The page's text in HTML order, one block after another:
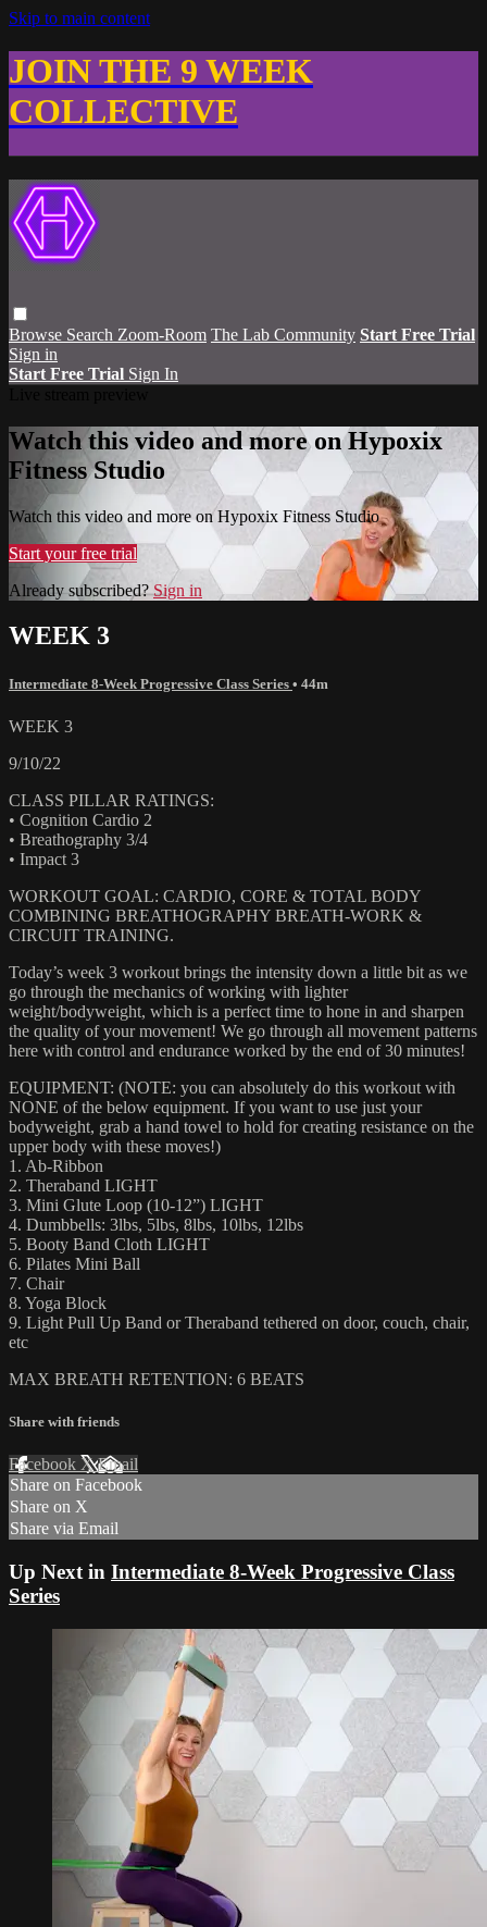
Skip to main content
JOIN THE 9 WEEK
COLLECTIVE
Browse Search Zoom-Room The Lab Community Start Free Trial
Sign in
Start Free Trial Sign In
Watch this video and more on Hypoxix
Fitness Studio
Watch this video and more on Hypoxix Fitness Studio
Start your free trial
Already subscribed?Sign in
WEEK 3
Intermediate 8-Week Progressive Class Series • 44m
WEEK 3
9/10/22
CLASS PILLAR RATINGS:
• Cognition Cardio 2
• Breathography 3/4
• Impact 3
WORKOUT GOAL: CARDIO, CORE & TOTAL BODY
COMBINING BREATHOGRAPHY BREATH-WORK &
CIRCUIT TRAINING.
Today’s week 3 workout brings the intensity down a little bit as we
go through the mechanics of working with lighter
weight/bodyweight, which is a perfect time to hone in and sharpen
the quality of your movement! We go through all movement patterns
here with control and endurance worked by the end of 30 minutes!
EQUIPMENT: (NOTE: you can absolutely do this workout with
NONE of the below equipment. If you want to use just your
bodyweight, grab a hand towel to hold for creating resistance on the
upper body with these moves!)
1. Ab-Ribbon
2. Theraband LIGHT
3. Mini Glute Loop (10-12”) LIGHT
4. Dumbbells: 3lbs, 5lbs, 8lbs, 10lbs, 12lbs
5. Booty Band Cloth LIGHT
6. Pilates Mini Ball
7. Chair
8. Yoga Block
9. Light Pull Up Band or Theraband tethered on door, couch, chair,
etc
MAX BREATH RETENTION: 6 BEATS
Share with friends
Facebook XEmail
Share on Facebook
Share on X
Share via Email
Up Next in Intermediate 8-Week Progressive Class
Series